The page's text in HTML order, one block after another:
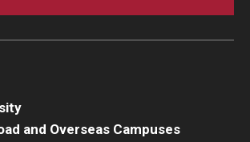
Values
and Overseas Campuses